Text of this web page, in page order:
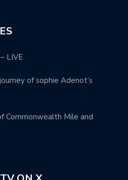
LIVE
of sophie Adenot’s
Commonwealth Mile and